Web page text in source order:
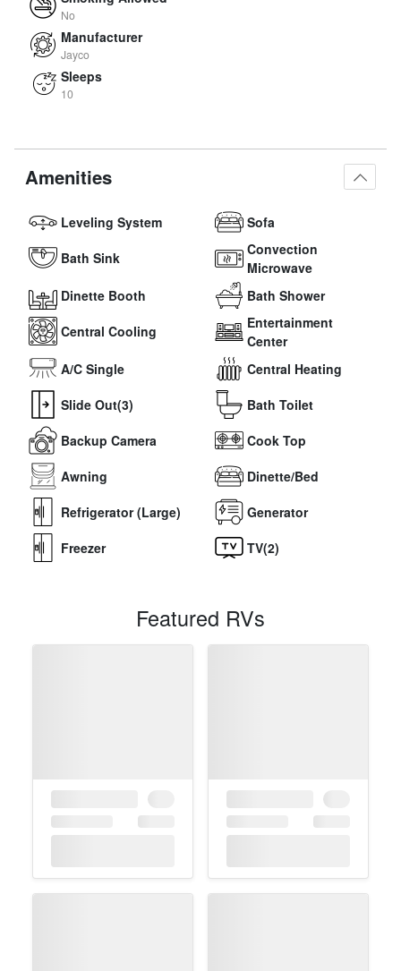
No
Manufacturer
Jayco
Sleeps
10
Amenities
Leveling System
Sofa
Bath Sink
Convection
Microwave
Dinette Booth
Bath Shower
Central Cooling
Entertainment
Center
A/C Single
Central Heating
Slide Out(3)
Bath Toilet
Backup Camera
Cook Top
Awning
Dinette/Bed
Refrigerator (Large)
Generator
Freezer
TV(2)
Featured RVs